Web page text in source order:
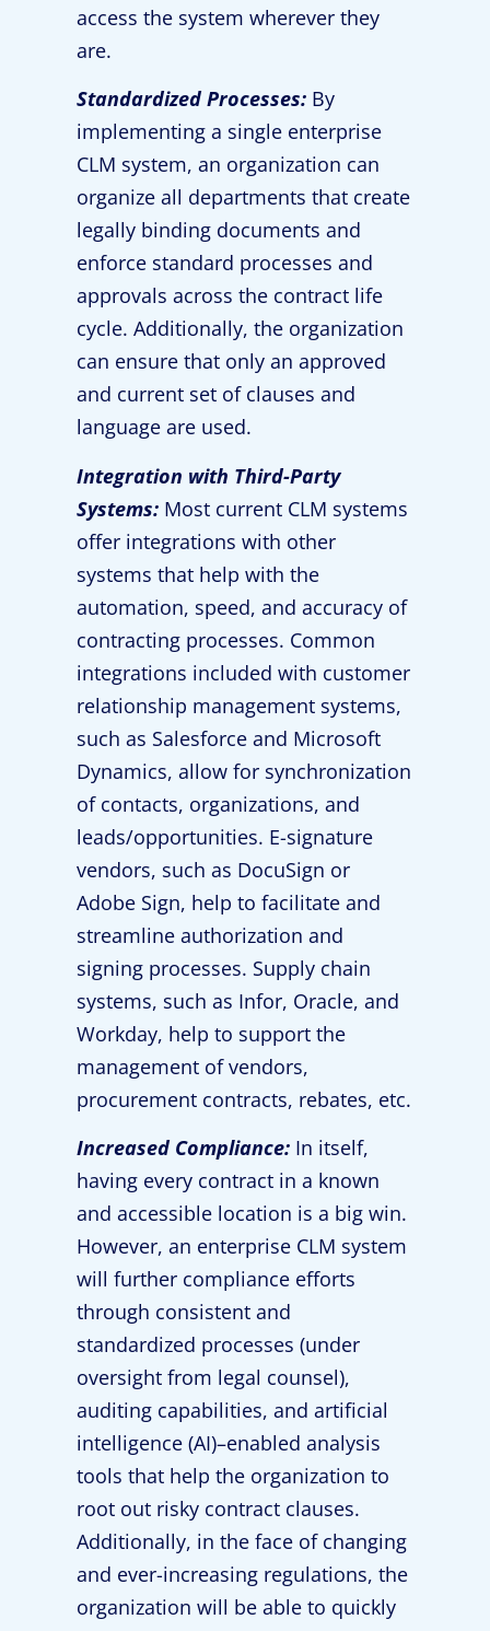
access the system wherever they
are.
Standardized Processes: By
implementing a single enterprise
CLM system, an organization can
organize all departments that create
legally binding documents and
enforce standard processes and
approvals across the contract life
cycle. Additionally, the organization
can ensure that only an approved
and current set of clauses and
language are used.
Integration with Third-Party
Systems: Most current CLM systems
offer integrations with other
systems that help with the
automation, speed, and accuracy of
contracting processes. Common
integrations included with customer
relationship management systems,
such as Salesforce and Microsoft
Dynamics, allow for synchronization
of contacts, organizations, and
leads/opportunities. E-signature
vendors, such as DocuSign or
Adobe Sign, help to facilitate and
streamline authorization and
signing processes. Supply chain
systems, such as Infor, Oracle, and
Workday, help to support the
management of vendors,
procurement contracts, rebates, etc.
Increased Compliance: In itself,
having every contract in a known
and accessible location is a big win.
However, an enterprise CLM system
will further compliance efforts
through consistent and
standardized processes (under
oversight from legal counsel),
auditing capabilities, and artificial
intelligence (AI)–enabled analysis
tools that help the organization to
root out risky contract clauses.
Additionally, in the face of changing
and ever-increasing regulations, the
organization will be able to quickly